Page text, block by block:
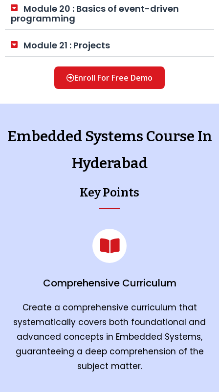
Module 20 : Basics of event-driven
programming
Module 21 : Projects
Enroll For Free Demo
Embedded Systems Course In
Hyderabad
Key Points
Comprehensive Curriculum
Create a comprehensive curriculum that
systematically covers both foundational and
advanced concepts in Embedded Systems,
guaranteeing a deep comprehension of the
subject matter.